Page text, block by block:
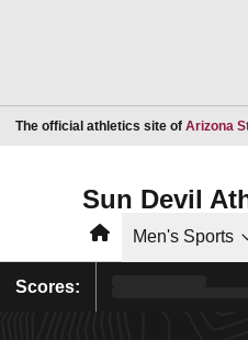
The official athletics site of Arizona
Sun Devil
HomeMen's Sports
Scores: